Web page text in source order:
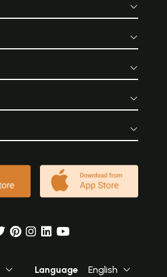
Language English